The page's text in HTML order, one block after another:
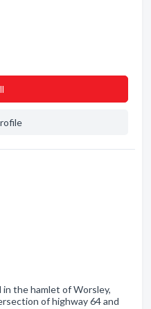
the hamlet of Worsley,
of highway 64 and